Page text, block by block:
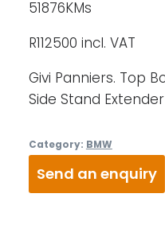
51876KMs
R112500 incl. VAT
Givi Panniers. Top
Side Stand Extender
Category: BMW
Send an enquiry